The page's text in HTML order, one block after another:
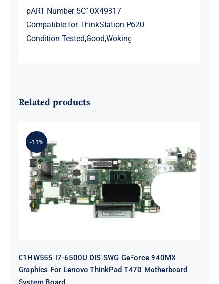
pART Number 5C10X49817
Compatible for ThinkStation P620
Condition Tested,Good,Woking
Related products
-11%
01HW555 i7-6500U DIS SWG
GeForce 940MX Graphics For
Lenovo ThinkPad T470 Motherboard
System Board
01HW555 i7-6500U DIS SWG GeForce 940MX
Graphics For Lenovo ThinkPad T470 Motherboard
System Board